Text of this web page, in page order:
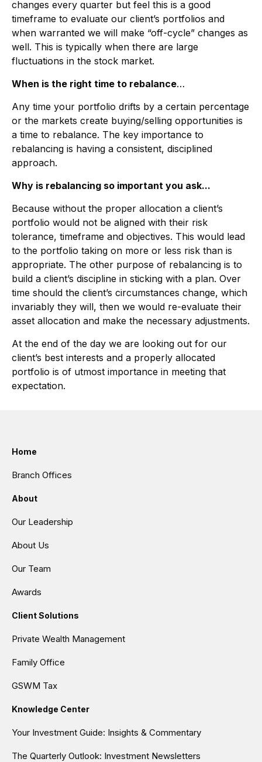
changes every quarter but feel this is a good
timeframe to evaluate our client’s portfolios and
when warranted we will make “off-cycle” changes as
well. This is typically when there are large
fluctuations in the stock market.
When is the right time to rebalance…
Any time your portfolio drifts by a certain percentage
or the markets create buying/selling opportunities is
a time to rebalance. The key importance to
rebalancing is having a consistent, disciplined
approach.
Why is rebalancing so important you ask...
Because without the proper allocation a client’s
portfolio would not be aligned with their risk
tolerance, timeframe and objectives. This would lead
to the portfolio taking on more or less risk than is
appropriate. The other purpose of rebalancing is to
build a client’s discipline in sticking with a plan. Over
time should the client’s circumstances change, which
invariably they will, then we would re-evaluate their
asset allocation and make the necessary adjustments.
At the end of the day we are looking out for our
client’s best interests and a properly allocated
portfolio is of utmost importance in meeting that
expectation.
Home
Branch Offices
About
Our Leadership
About Us
Our Team
Awards
Client Solutions
Private Wealth Management
Family Office
GSWM Tax
Knowledge Center
Your Investment Guide: Insights & Commentary
The Quarterly Outlook: Investment Newsletters